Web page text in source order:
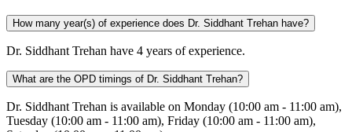
How many year(s) of experience does Dr. Siddhant Trehan have?
Dr. Siddhant Trehan have 4 years of experience.
What are the OPD timings of Dr. Siddhant Trehan?
Dr. Siddhant Trehan is available on Monday (10:00 am - 11:00 am),
Tuesday (10:00 am - 11:00 am), Friday (10:00 am - 11:00 am),